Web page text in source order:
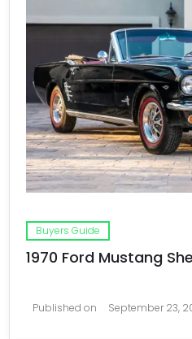
Buyers Guide
1970 Ford Mustang
Published on September 23,